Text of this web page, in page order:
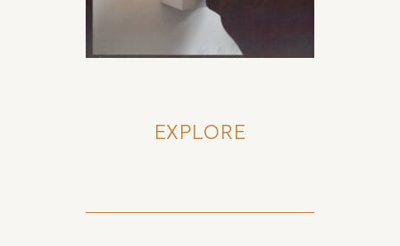
EXPLORE